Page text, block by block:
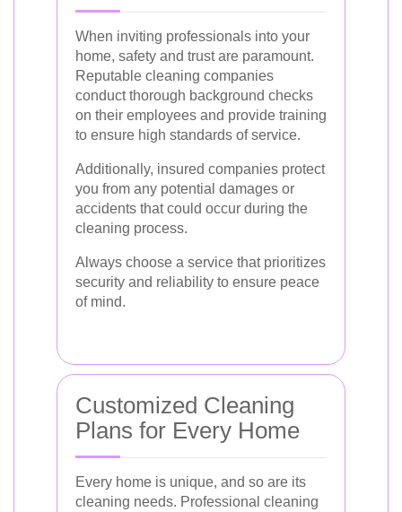
When inviting professionals into your
home, safety and trust are paramount.
Reputable cleaning companies
conduct thorough background checks
on their employees and provide training
to ensure high standards of service.
Additionally, insured companies protect
you from any potential damages or
accidents that could occur during the
cleaning process.
Always choose a service that prioritizes
security and reliability to ensure peace
of mind.
Customized Cleaning
Plans for Every Home
Every home is unique, and so are its
cleaning needs. Professional cleaning